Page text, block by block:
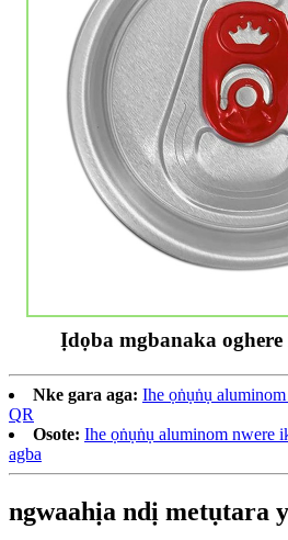
Ịdọba mgbanaka
Nke gara aga: Ihe ọṅụṅụ
QR
Osote: Ihe ọṅụṅụ aluminom nwere
agba
ngwaahịa ndị metụtara